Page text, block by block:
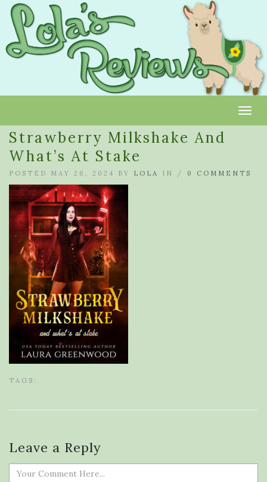
Strawberry Milkshake And
What’s At Stake
POSTED MAY 26, 2024 BY LOLA IN / 0 COMMENTS
TAGS:
Leave a Reply